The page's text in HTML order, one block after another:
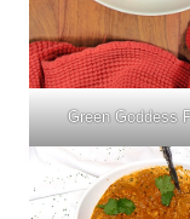
Green Goddess